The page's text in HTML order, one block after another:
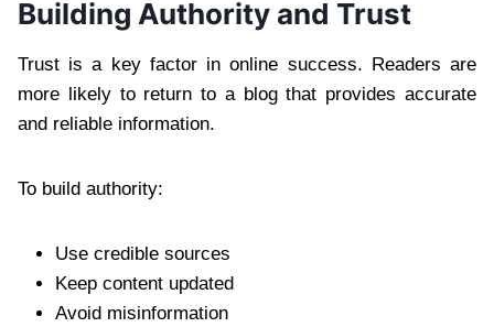
Building Authority and Trust
Trust is a key factor in online success. Readers are
more likely to return to a blog that provides accurate
and reliable information.
To build authority:
Use credible sources
Keep content updated
Avoid misinformation